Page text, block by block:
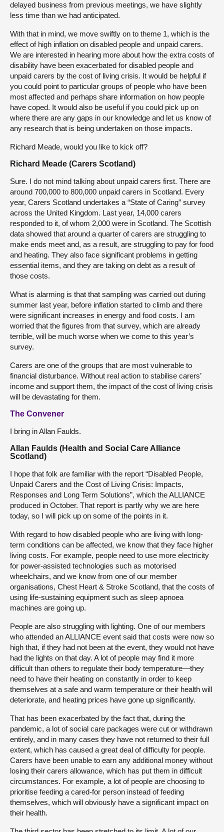
delayed business from previous meetings, we have slightly
less time than we had anticipated.
With that in mind, we move swiftly on to theme 1, which is the
effect of high inflation on disabled people and unpaid carers.
We are interested in hearing more about how the extra costs of
disability have been exacerbated for disabled people and
unpaid carers by the cost of living crisis. It would be helpful if
you could point to particular groups of people who have been
most affected and perhaps share information on how people
have coped. It would also be useful if you could pick up on
where there are any gaps in our knowledge and let us know of
any research that is being undertaken on those impacts.
Richard Meade, would you like to kick off?
Richard Meade (Carers Scotland)
Sure. I do not mind talking about unpaid carers first. There are
around 700,000 to 800,000 unpaid carers in Scotland. Every
year, Carers Scotland undertakes a “State of Caring” survey
across the United Kingdom. Last year, 14,000 carers
responded to it, of whom 2,000 were in Scotland. The Scottish
data showed that around a quarter of carers are struggling to
make ends meet and, as a result, are struggling to pay for food
and heating. They also face significant problems in getting
essential items, and they are taking on debt as a result of
those costs.
What is alarming is that that sampling was carried out during
summer last year, before inflation started to climb and there
were significant increases in energy and food costs. I am
worried that the figures from that survey, which are already
terrible, will be much worse when we come to this year’s
survey.
Carers are one of the groups that are most vulnerable to
financial disturbance. Without real action to stabilise carers’
income and support them, the impact of the cost of living crisis
will be devastating for them.
The Convener
I bring in Allan Faulds.
Allan Faulds (Health and Social Care Alliance
Scotland)
I hope that folk are familiar with the report “Disabled People,
Unpaid Carers and the Cost of Living Crisis: Impacts,
Responses and Long Term Solutions”, which the ALLIANCE
produced in October. That report is partly why we are here
today, so I will pick up on some of the points in it.
With regard to how disabled people who are living with long-
term conditions can be affected, we know that they face higher
living costs. For example, people need to use more electricity
for power-assisted technologies such as motorised
wheelchairs, and we know from one of our member
organisations, Chest Heart & Stroke Scotland, that the costs of
using life-sustaining equipment such as sleep apnoea
machines are going up.
People are also struggling with lighting. One of our members
who attended an ALLIANCE event said that costs were now so
high that, if they had not been at the event, they would not have
had the lights on that day. A lot of people may find it more
difficult than others to regulate their body temperature—they
need to have their heating on constantly in order to keep
themselves at a safe and warm temperature or their health will
deteriorate, and heating prices have gone up significantly.
That has been exacerbated by the fact that, during the
pandemic, a lot of social care packages were cut or withdrawn
entirely, and in many cases they have not returned to their full
extent, which has caused a great deal of difficulty for people.
Carers have been unable to earn any additional money without
losing their carers allowance, which has put them in difficult
circumstances. For example, a lot of people are choosing to
prioritise feeding a cared-for person instead of feeding
themselves, which will obviously have a significant impact on
their health.